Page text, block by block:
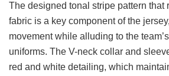
The designed tonal stripe pattern that
fabric is a key component of the
movement while alluding to the
uniforms. The V-neck collar and
red and white detailing, which